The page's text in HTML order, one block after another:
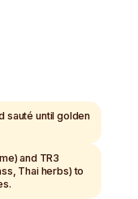
sauté until golden
and TR3
Thai herbs) to